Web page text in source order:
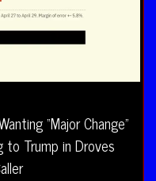
“Major Change”
to Trump in Droves